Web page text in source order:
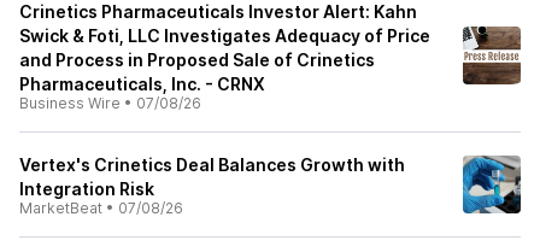
Crinetics Pharmaceuticals Investor Alert: Kahn
Swick & Foti, LLC Investigates Adequacy of Price
and Process in Proposed Sale of Crinetics
Pharmaceuticals, Inc. - CRNX
Business Wire • 07/08/26
Vertex's Crinetics Deal Balances Growth with
Integration Risk
MarketBeat • 07/08/26